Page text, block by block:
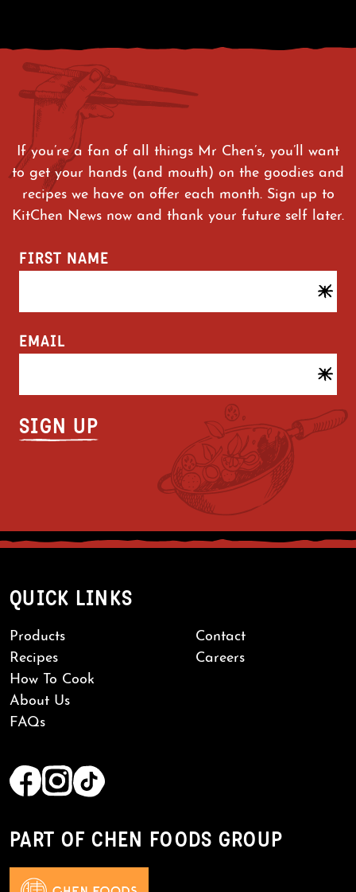
If you’re a fan of all things Mr Chen’s, you’ll want
to get your hands (and mouth) on the goodies and
recipes we have on offer each month. Sign up to
KitChen News now and thank your future self later.
FIRST NAME
EMAIL
QUICK LINKS
Products
Recipes
How To Cook
About Us
FAQs
Contact
Careers
PART OF CHEN FOODS GROUP